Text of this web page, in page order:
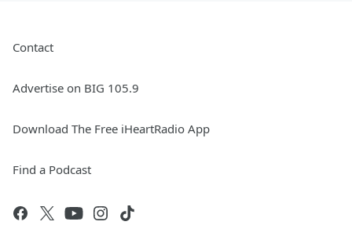
Contact
Advertise on BIG 105.9
Download The Free iHeartRadio App
Find a Podcast